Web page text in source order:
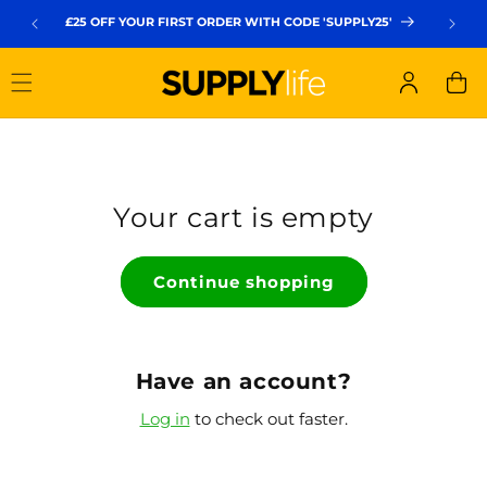
Skip to
content
£25 OFF YOUR FIRST ORDER WITH CODE 'SUPPLY25' FREE
Log
in
Cart
Your cart is empty
Continue shopping
Have an account?
Log in to check out faster.